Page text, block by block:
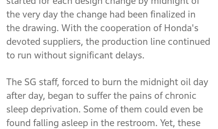
the very day the change had been finalized in
the drawing. With the cooperation of Honda's
devoted suppliers, the production line continued
to run without significant delays.
The SG staff, forced to burn the midnight oil day
after day, began to suffer the pains of chronic
sleep deprivation. Some of them could even be
found falling asleep in the restroom. Yet, these